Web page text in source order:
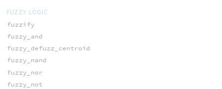
FUZZY LOGIC
fuzzify
fuzzy_and
fuzzy_defuzz_centroid
fuzzy_nand
fuzzy_nor
fuzzy_not